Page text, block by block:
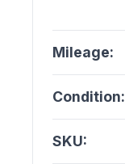
Mileage:
Condition:
SKU: